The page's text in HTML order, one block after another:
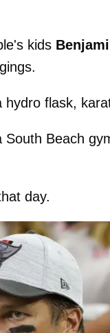
kids
flask,
Beach
day.